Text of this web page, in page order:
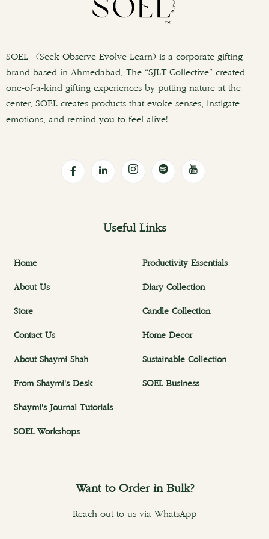
SOEL (Seek Observe Evolve Learn) is a corporate gifting
brand based in Ahmedabad. The “SJLT Collective” created
one-of-a-kind gifting experiences by putting nature at the
center. SOEL creates products that evoke senses, instigate
emotions, and remind you to feel alive!
Useful Links
Home
About Us
Store
Contact Us
About Shaymi Shah
From Shaymi's Desk
Shaymi's Journal Tutorials
SOEL Workshops
Productivity Essentials
Diary Collection
Candle Collection
Home Decor
Sustainable Collection
SOEL Business
Want to Order in Bulk?
Reach out to us via WhatsApp